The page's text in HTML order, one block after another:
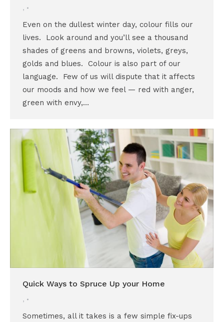
,
Even on the dullest winter day, colour fills our
lives. Look around and you’ll see a thousand
shades of greens and browns, violets, greys,
golds and blues. Colour is also part of our
language. Few of us will dispute that it affects
our moods and how we feel — red with anger,
green with envy,…
Quick Ways to Spruce Up your Home
,
Sometimes, all it takes is a few simple fix-ups